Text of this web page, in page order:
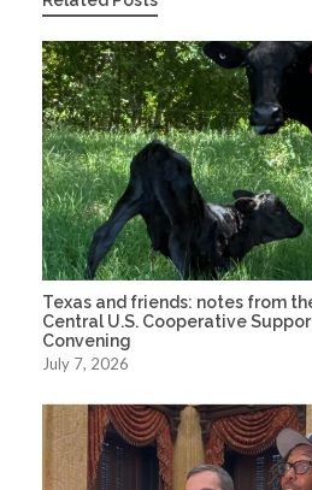
Texas and friends: notes from
Central U.S. Cooperative
Convening
July 7, 2026